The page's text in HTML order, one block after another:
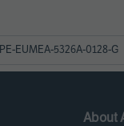
PE-EUMEA-5326A-0128-G
About